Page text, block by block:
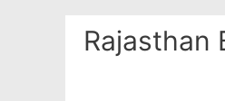
Rajasthan